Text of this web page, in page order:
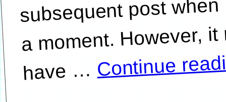
subsequent post
a moment. However,
…Continue